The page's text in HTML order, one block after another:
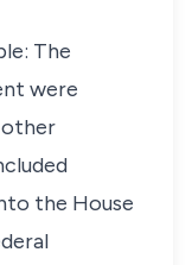
The
were
the House